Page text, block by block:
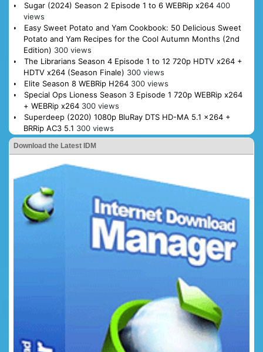
Sugar (2024) Season 2 Episode 1 to 6 WEBRip x264 400
views
Easy Sweet Potato and Yam Cookbook: 50 Delicious Sweet
Potato and Yam Recipes for the Cool Autumn Months (2nd
Edition) 300 views
The Librarians Season 4 Episode 1 to 12 720p HDTV x264 +
HDTV x264 (Season Finale) 300 views
Elite Season 8 WEBRip H264 300 views
Special Ops Lioness Season 3 Episode 1 720p WEBRip x264
+ WEBRip x264 300 views
Superdeep (2020) 1080p BluRay DTS HD-MA 5.1 x264 +
BRRip AC3 5.1 300 views
Download the Latest IDM